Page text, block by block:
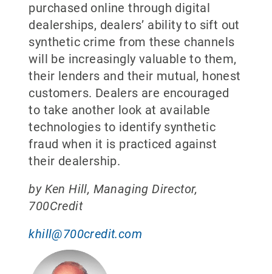
purchased online through digital
dealerships, dealers’ ability to sift out
synthetic crime from these channels
will be increasingly valuable to them,
their lenders and their mutual, honest
customers. Dealers are encouraged
to take another look at available
technologies to identify synthetic
fraud when it is practiced against
their dealership.
by Ken Hill, Managing Director,
700Credit
khill@700credit.com